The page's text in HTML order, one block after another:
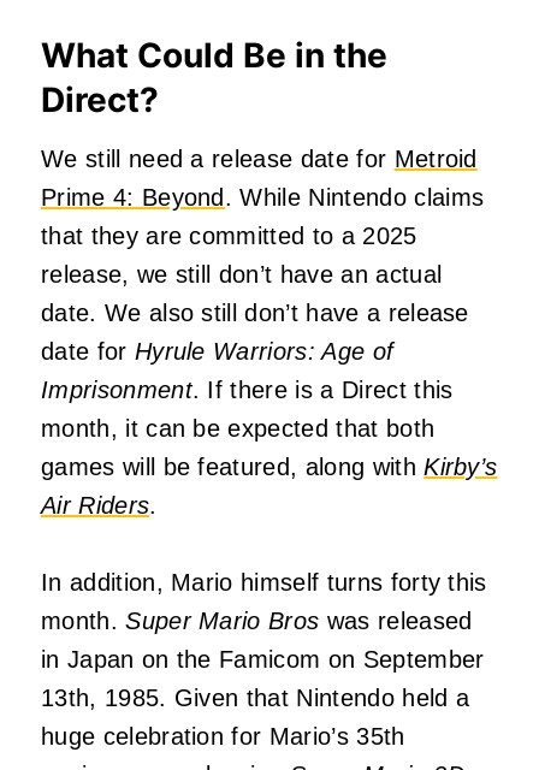
What Could Be in the
Direct?
We still need a release date for Metroid
Prime 4: Beyond . While Nintendo claims
that they are committed to a 2025
release, we still don’t have an actual
date. We also still don’t have a release
date for Hyrule Warriors: Age of
Imprisonment. If there is a Direct this
month, it can be expected that both
games will be featured, along withKirby’s
Air Riders.
In addition, Mario himself turns forty this
month.Super Mario Bros was released
in Japan on the Famicom on September
13th, 1985. Given that Nintendo held a
huge celebration for Mario’s 35th